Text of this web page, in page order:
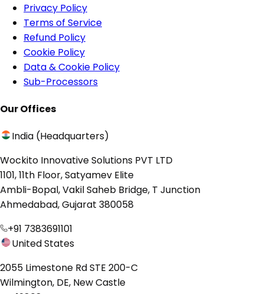
Privacy Policy
Terms of Service
Refund Policy
Cookie Policy
Data & Cookie Policy
Sub-Processors
Our Offices
India (Headquarters)
Wockito Innovative Solutions PVT LTD
1101, 11th Floor, Satyamev Elite
Ambli-Bopal, Vakil Saheb Bridge, T Junction
Ahmedabad, Gujarat 380058
+91 7383691101
United States
2055 Limestone Rd STE 200-C
Wilmington, DE, New Castle